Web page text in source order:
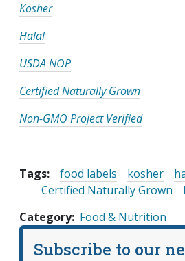
Kosher
Halal
USDA NOP
Certified Naturally Grown
Non-GMO Project Verified
Tags: food labels kosher
Certified Naturally Grown
Category Food & Nutrition
Subscribe to our